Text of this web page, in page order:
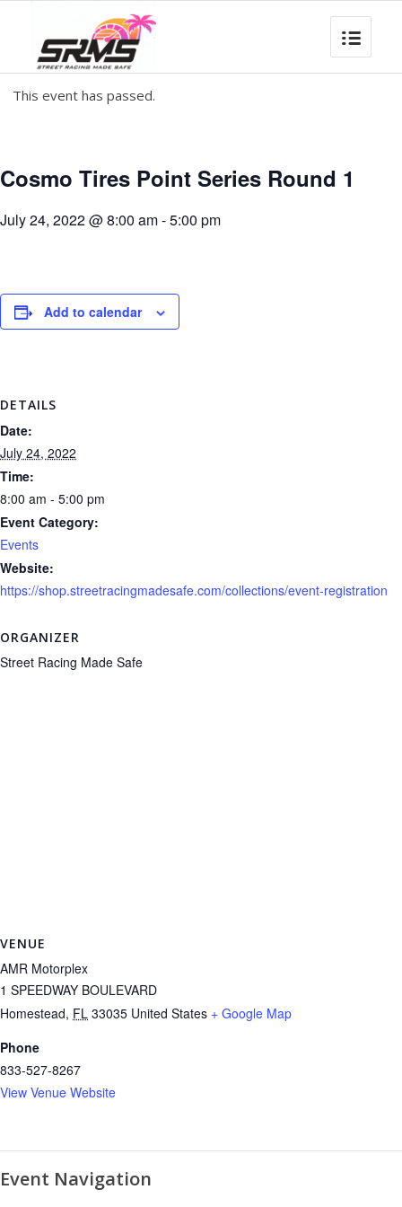
This event has passed.
Cosmo Tires Point Series Round 1
July 24, 2022 @ 8:00 am-5:00 pm
Add to calendar
DETAILS
Date:
July 24, 2022
Time:
8:00 am - 5:00 pm
Event Category:
Events
Website:
https://shop.streetracingmadesafe.com/collections/event-registration
ORGANIZER
Street Racing Made Safe
VENUE
AMR Motorplex
1 SPEEDWAY BOULEVARD
Homestead, FL 33035 United States + Google Map
Phone
833-527-8267
View Venue Website
Event Navigation